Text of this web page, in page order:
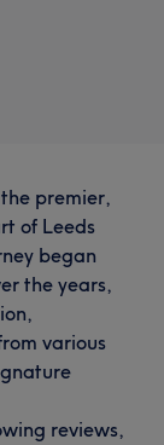
premier,
of Leeds
began
the years,
various
reviews,